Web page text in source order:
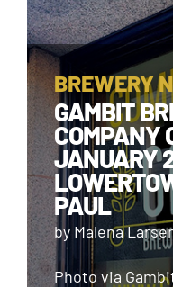
BREWERY
GAMBIT
COMPANY
JANUARY
PAUL
by Malena
Photo via